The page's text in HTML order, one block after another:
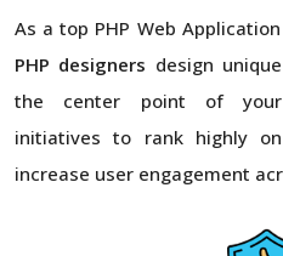
As a top PHP Web
PHP designers design
the center point of your
initiatives to rank highly
increase user engagement